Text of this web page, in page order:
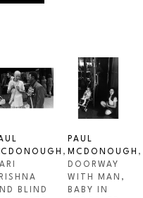
,
BLIND
PAUL
MCDONOUGH ,
DOORWAY
WITH MAN,
BABY IN